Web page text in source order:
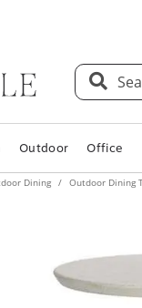
Outdoor Office
Dining Outdoor Dining